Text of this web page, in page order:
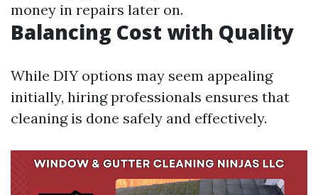
money in repairs later on.
Balancing Cost with Quality
While DIY options may seem appealing
initially, hiring professionals ensures that
cleaning is done safely and effectively.